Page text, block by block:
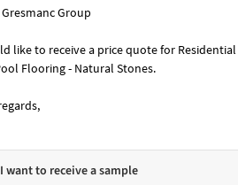
I want to receive a sample